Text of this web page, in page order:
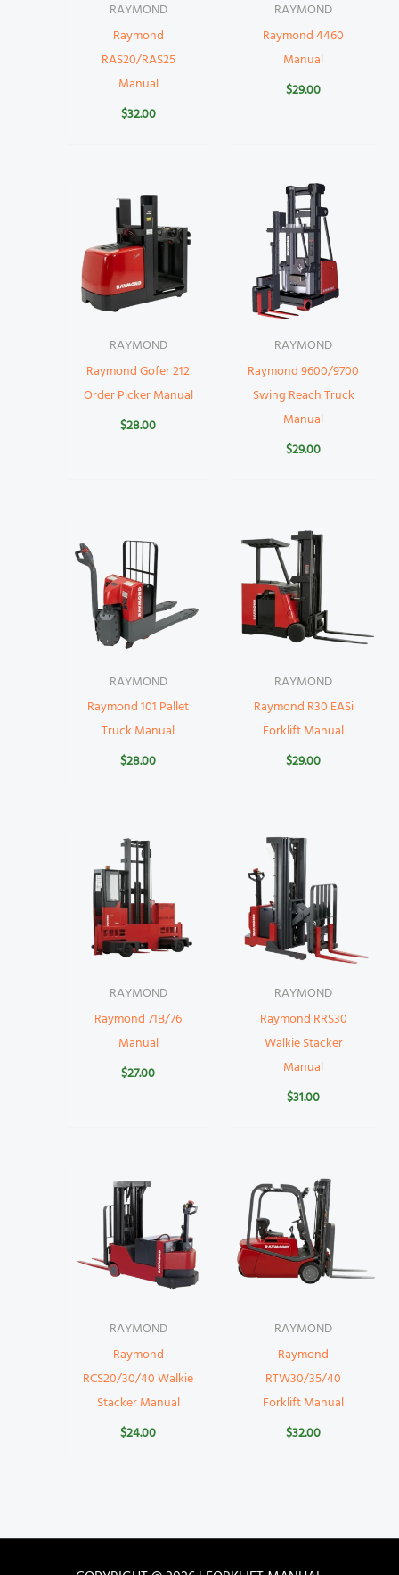
RAYMOND
Raymond
RAS20/RAS25
Manual
$32.00
RAYMOND
Raymond 4460
Manual
$29.00
RAYMOND
Raymond Gofer 212
Order Picker Manual
$28.00
RAYMOND
Raymond 9600/9700
Swing Reach Truck
Manual
$29.00
RAYMOND
Raymond 101 Pallet
Truck Manual
$28.00
RAYMOND
Raymond R30 EASi
Forklift Manual
$29.00
RAYMOND
Raymond 71B/76
Manual
$27.00
RAYMOND
Raymond RRS30
Walkie Stacker
Manual
$31.00
RAYMOND
Raymond
RCS20/30/40 Walkie
Stacker Manual
$24.00
RAYMOND
Raymond
RTW30/35/40
Forklift Manual
$32.00